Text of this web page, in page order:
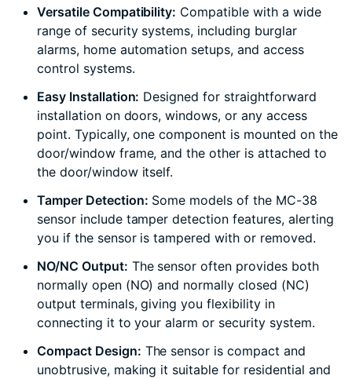
Versatile Compatibility: Compatible with a wide
range of security systems, including burglar
alarms, home automation setups, and access
control systems.
Easy Installation: Designed for straightforward
installation on doors, windows, or any access
point. Typically, one component is mounted on the
door/window frame, and the other is attached to
the door/window itself.
Tamper Detection: Some models of the MC-38
sensor include tamper detection features, alerting
you if the sensor is tampered with or removed.
NO/NC Output: The sensor often provides both
normally open (NO) and normally closed (NC)
output terminals, giving you flexibility in
connecting it to your alarm or security system.
Compact Design: The sensor is compact and
unobtrusive, making it suitable for residential and